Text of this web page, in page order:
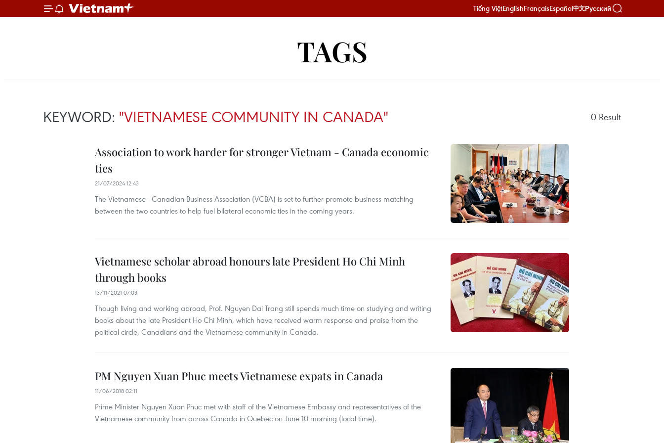
Tiếng ViệtEnglishFrançaisEspañol中文Русский
TAGS
KEYWORD: "VIETNAMESE COMMUNITY IN CANADA" 0 Result
Association to work harder for stronger Vietnam - Canada economic
ties
21/07/2024 12:43
The Vietnamese - Canadian Business Association (VCBA) is set to further promote business matching
between the two countries to help fuel bilateral economic ties in the coming years.
Vietnamese scholar abroad honours late President Ho Chi Minh
through books
13/11/2021 07:03
Though living and working abroad, Prof. Nguyen Dai Trang still spends much time on studying and writing
books about the late President Ho Chi Minh, which have received warm response and praise from the
political circle, Canadians and the Vietnamese community in Canada.
PM Nguyen Xuan Phuc meets Vietnamese expats in Canada
11/06/2018 02:11
Prime Minister Nguyen Xuan Phuc met with staff of the Vietnamese Embassy and representatives of the
Vietnamese community from across Canada in Quebec on June 10 morning (local time).